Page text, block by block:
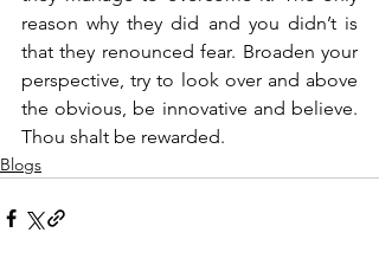
reason why they did and you didn’t is
that they renounced fear. Broaden your
perspective, try to look over and above
the obvious, be innovative and believe.
Thou shalt be rewarded.
Blogs